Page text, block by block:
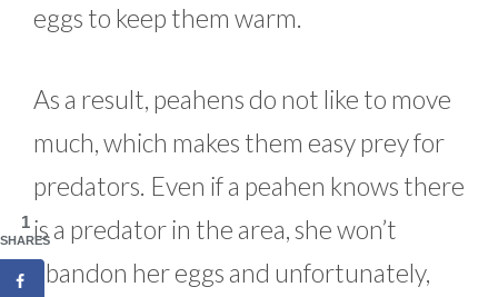
eggs to keep them warm.
As a result, peahens do not like to move
much, which makes them easy prey for
predators. Even if a peahen knows there
is a predator in the area, she won’t
abandon her eggs and unfortunately,
1
SHARES